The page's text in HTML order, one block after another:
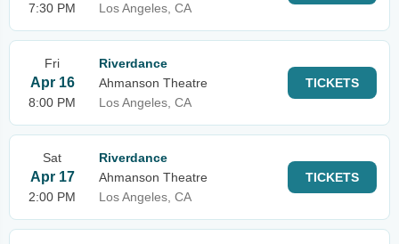
7:30 PM
Los Angeles, CA
Fri
Apr 16
8:00 PM
Riverdance
Ahmanson Theatre
Los Angeles, CA
TICKETS
Sat
Apr 17
2:00 PM
Riverdance
Ahmanson Theatre
Los Angeles, CA
TICKETS